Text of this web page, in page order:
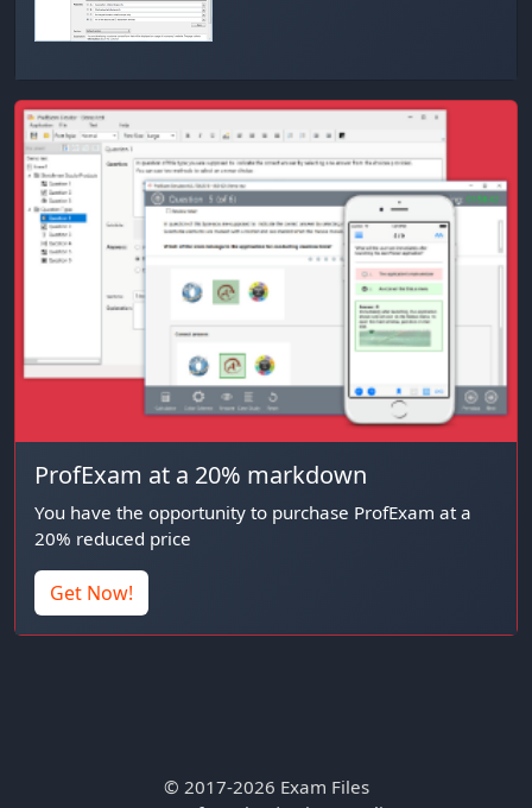
ProfExam at a 20% markdown
You have the opportunity to purchase ProfExam at a
20% reduced price
Get Now!
© 2017-2026 Exam Files